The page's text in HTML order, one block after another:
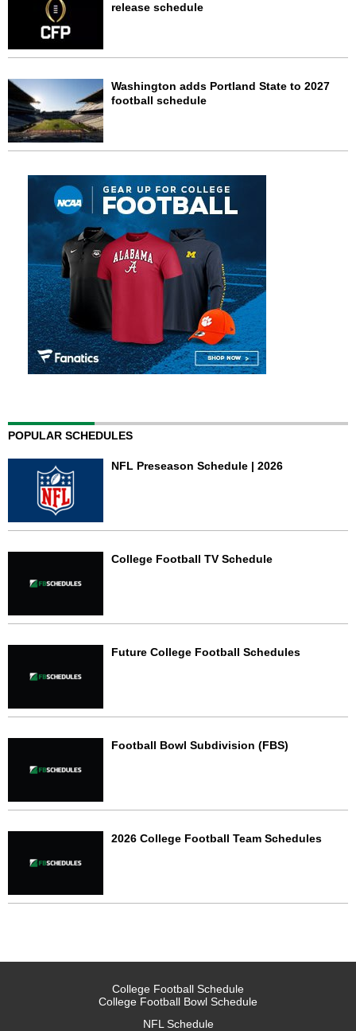
release schedule
Washington adds Portland State to 2027
football schedule
POPULAR SCHEDULES
NFL Preseason Schedule | 2026
College Football TV Schedule
Future College Football Schedules
Football Bowl Subdivision (FBS)
2026 College Football Team Schedules
College Football Schedule
College Football Bowl Schedule
NFL Schedule